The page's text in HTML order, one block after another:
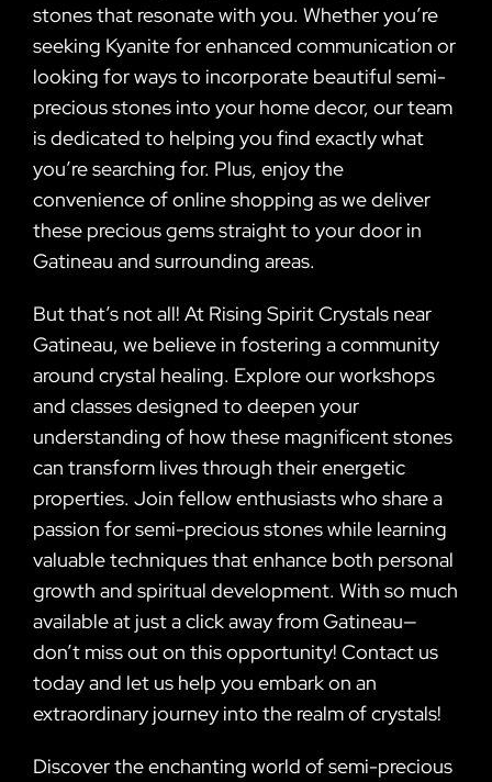
stones that resonate with you. Whether you’re
seeking Kyanite for enhanced communication or
looking for ways to incorporate beautiful semi-
precious stones into your home decor, our team
is dedicated to helping you find exactly what
you’re searching for. Plus, enjoy the
convenience of online shopping as we deliver
these precious gems straight to your door in
Gatineau and surrounding areas.
But that’s not all! At Rising Spirit Crystals near
Gatineau, we believe in fostering a community
around crystal healing. Explore our workshops
and classes designed to deepen your
understanding of how these magnificent stones
can transform lives through their energetic
properties. Join fellow enthusiasts who share a
passion for semi-precious stones while learning
valuable techniques that enhance both personal
growth and spiritual development. With so much
available at just a click away from Gatineau—
don’t miss out on this opportunity! Contact us
today and let us help you embark on an
extraordinary journey into the realm of crystals!
Discover the enchanting world of semi-precious